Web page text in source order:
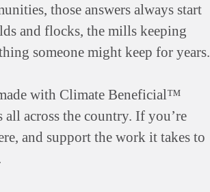
those answers always start
and flocks, the mills keeping
someone might keep for years.
with Climate Beneficial™
across the country. If you’re
and support the work it takes to